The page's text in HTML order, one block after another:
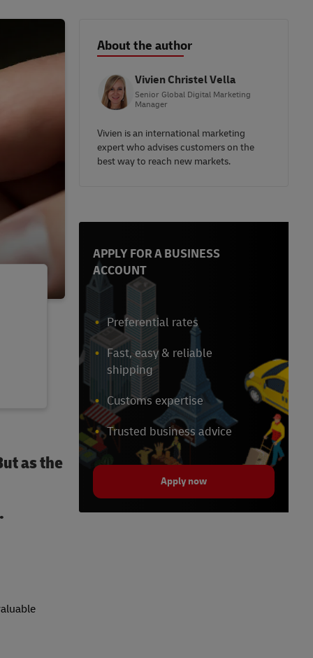
as the
About the author
Vivien Christel Vella
Senior Global Digital Marketing
Manager
Vivien is an international marketing
expert who advises customers on the
best way to reach new markets.
APPLY FOR A BUSINESS
ACCOUNT
Preferential rates
Fast, easy & reliable
shipping
Customs expertise
Trusted business advice
Apply now